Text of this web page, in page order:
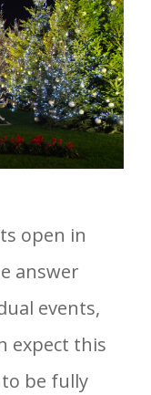
open in
answer
events,
expect this
be fully